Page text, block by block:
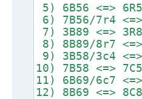
5) 6B56 <=>
6) 7B56/7r4
7) 3B89 <=>
8) 8B89/8r7
9) 3B58/3c4
10) 7B58 <=>
11) 6B69/6c7
12) 8B69 <=>